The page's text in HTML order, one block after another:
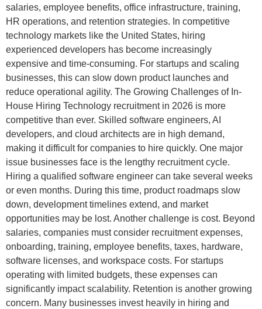
salaries, employee benefits, office infrastructure, training,
HR operations, and retention strategies. In competitive
technology markets like the United States, hiring
experienced developers has become increasingly
expensive and time-consuming. For startups and scaling
businesses, this can slow down product launches and
reduce operational agility. The Growing Challenges of In-
House Hiring Technology recruitment in 2026 is more
competitive than ever. Skilled software engineers, AI
developers, and cloud architects are in high demand,
making it difficult for companies to hire quickly. One major
issue businesses face is the lengthy recruitment cycle.
Hiring a qualified software engineer can take several weeks
or even months. During this time, product roadmaps slow
down, development timelines extend, and market
opportunities may be lost. Another challenge is cost. Beyond
salaries, companies must consider recruitment expenses,
onboarding, training, employee benefits, taxes, hardware,
software licenses, and workspace costs. For startups
operating with limited budgets, these expenses can
significantly impact scalability. Retention is another growing
concern. Many businesses invest heavily in hiring and